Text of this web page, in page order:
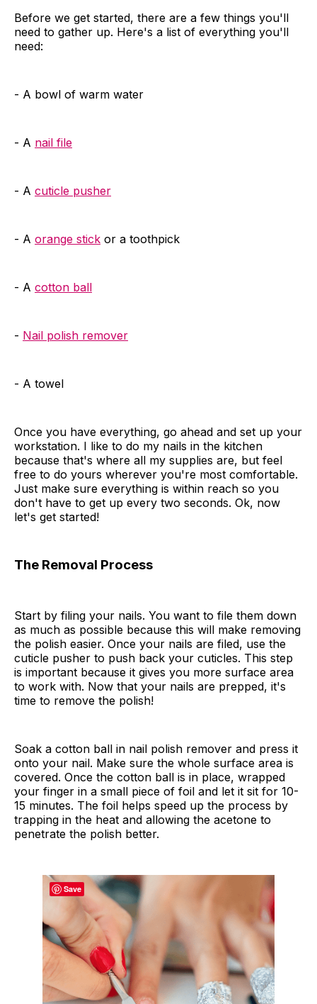
Before we get started, there are a few things you'll
need to gather up. Here's a list of everything you'll
need:
- A bowl of warm water
- A nail file
- A cuticle pusher
- A orange stick or a toothpick
- A cotton ball
- Nail polish remover
- A towel
Once you have everything, go ahead and set up your
workstation. I like to do my nails in the kitchen
because that's where all my supplies are, but feel
free to do yours wherever you're most comfortable.
Just make sure everything is within reach so you
don't have to get up every two seconds. Ok, now
let's get started!
The Removal Process
Start by filing your nails. You want to file them down
as much as possible because this will make removing
the polish easier. Once your nails are filed, use the
cuticle pusher to push back your cuticles. This step
is important because it gives you more surface area
to work with. Now that your nails are prepped, it's
time to remove the polish!
Soak a cotton ball in nail polish remover and press it
onto your nail. Make sure the whole surface area is
covered. Once the cotton ball is in place, wrapped
your finger in a small piece of foil and let it sit for 10-
15 minutes. The foil helps speed up the process by
trapping in the heat and allowing the acetone to
penetrate the polish better.
Save